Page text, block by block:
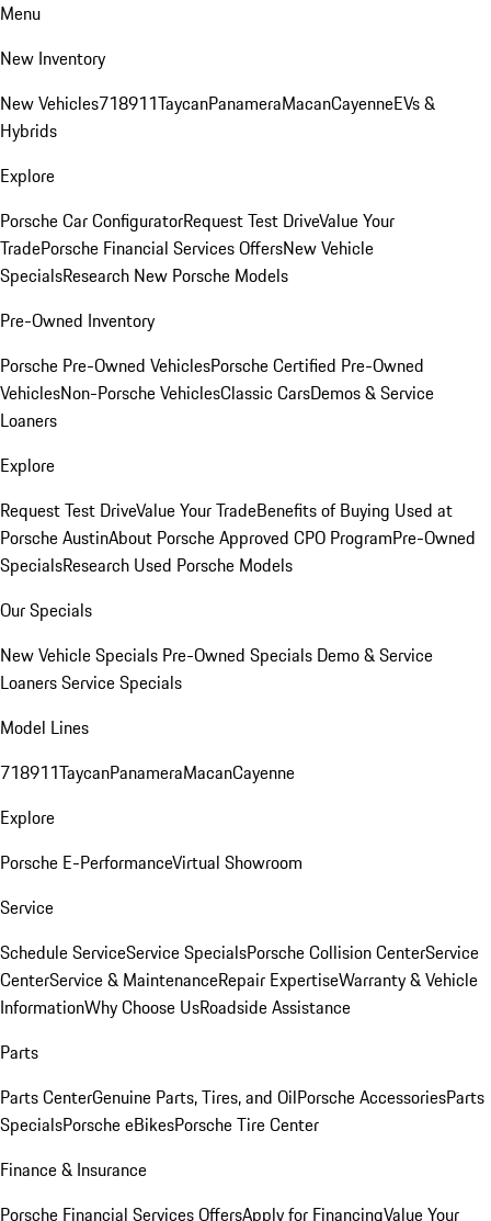
Menu
New Inventory
New Vehicles718911TaycanPanameraMacanCayenneEVs &
Hybrids
Explore
Porsche Car ConfiguratorRequest Test DriveValue Your
TradePorsche Financial Services OffersNew Vehicle
SpecialsResearch New Porsche Models
Pre-Owned Inventory
Porsche Pre-Owned VehiclesPorsche Certified Pre-Owned
VehiclesNon-Porsche VehiclesClassic CarsDemos & Service
Loaners
Explore
Request Test DriveValue Your TradeBenefits of Buying Used at
Porsche AustinAbout Porsche Approved CPO ProgramPre-Owned
SpecialsResearch Used Porsche Models
Our Specials
New Vehicle Specials Pre-Owned Specials Demo & Service
LoanersService Specials
Model Lines
718911TaycanPanameraMacanCayenne
Explore
Porsche E-PerformanceVirtual Showroom
Service
Schedule ServiceService SpecialsPorsche Collision CenterService
CenterService & MaintenanceRepair ExpertiseWarranty & Vehicle
InformationWhy Choose UsRoadside Assistance
Parts
Parts CenterGenuine Parts, Tires, and OilPorsche AccessoriesParts
SpecialsPorsche eBikesPorsche Tire Center
Finance & Insurance
Porsche Financial Services OffersApply for FinancingValue Your